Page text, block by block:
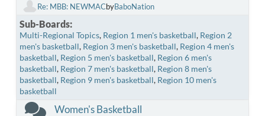
Re: MBB: NEWMACbyBaboNation
Sub-Boards
Multi-Regional Topics Region 1 men's basketball Region 2
men's basketball Region 3 men's basketball Region 4 men's
basketball Region 5 men's basketball Region 6 men's
basketball Region 7 men's basketball Region 8 men's
basketball Region 9 men's basketball Region 10 men's
basketball
Women's Basketball